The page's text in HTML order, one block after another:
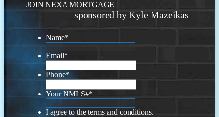
JOIN NEXA MORTGAGE
sponsored by Kyle Mazeikas
Name*
Email*
Phone*
Your NMLS#*
I agree to the terms and conditions.